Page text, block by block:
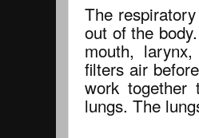
The
out of the
mouth,
filters air
work
lungs. The